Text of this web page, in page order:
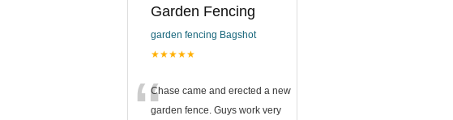
Garden Fencing
garden fencing Bagshot
★★★★★
Chase came and erected a new
garden fence. Guys work very